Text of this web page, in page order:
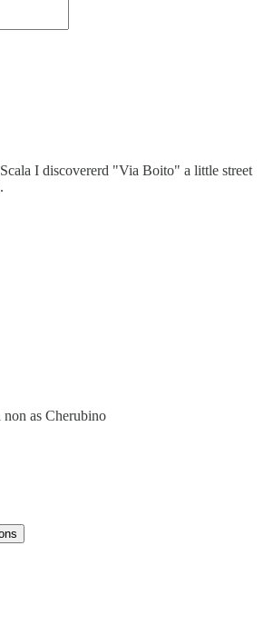
I discovererd "Via Boito" a little street
non as Cherubino